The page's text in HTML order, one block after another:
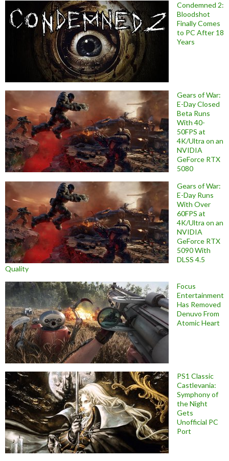
Condemned 2:
Bloodshot
Finally Comes
to PC After 18
Years
Gears of War:
E-Day Closed
Beta Runs
With 40-
50FPS at
4K/Ultra on an
NVIDIA
GeForce RTX
5080
Gears of War:
E-Day Runs
With Over
60FPS at
4K/Ultra on an
NVIDIA
GeForce RTX
5090 With
DLSS 4.5
Quality
Focus
Entertainment
Has Removed
Denuvo From
Atomic Heart
PS1 Classic
Castlevania:
Symphony of
the Night
Gets
Unofficial PC
Port